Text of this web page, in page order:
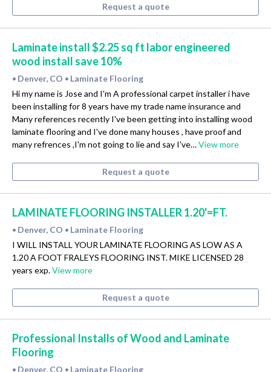
Request a quote
Laminate install $2.25 sq ft labor engineered
wood install save 10%
• Denver, CO • Laminate Flooring
Hi my name is Jose and I'm A professional carpet installer i have
been installing for 8 years have my trade name insurance and
Many references recently I've been getting into installing wood
laminate flooring and I've done many houses , have proof and
many refrences ,I'm not going to lie and say I've…View more
Request a quote
LAMINATE FLOORING INSTALLER 1.20'=FT.
• Denver, CO • Laminate Flooring
I WILL INSTALL YOUR LAMINATE FLOORING AS LOW AS A
1.20 A FOOT FRALEYS FLOORING INST. MIKE LICENSED 28
years exp.View more
Request a quote
Professional Installs of Wood and Laminate
Flooring
• Denver, CO • Laminate Flooring